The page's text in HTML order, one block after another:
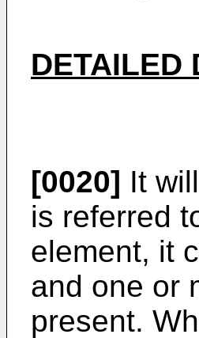
DETAILED
[0020] It
is referred
element, it
and one or
present.